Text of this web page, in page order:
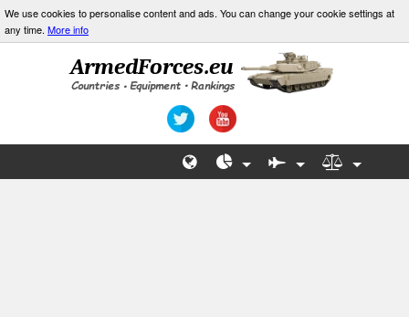
We use cookies to personalise content and ads. You can change your cookie settings at
any time. More info